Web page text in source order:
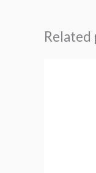
Related